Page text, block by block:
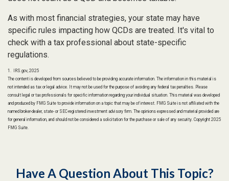
As with most financial strategies, your state may have
specific rules impacting how QCDs are treated. It's vital to
check with a tax professional about state-specific
regulations.
1. IRS.gov, 2025
The content is developed from sources believed to be providing accurate information. The information in this material is
not intended as tax or legal advice. It may not be used for the purpose of avoiding any federal tax penalties. Please
consult legal or tax professionals for specific information regarding your individual situation. This material was developed
and produced by FMG Suite to provide information on a topic that may be of interest. FMG Suite is not affiliated with the
named broker-dealer, state- or SEC-registered investment advisory firm. The opinions expressed and material provided are
for general information, and should not be considered a solicitation for the purchase or sale of any security. Copyright 2025
FMG Suite.
Have A Question About This Topic?